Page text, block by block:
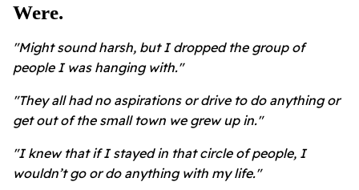
Were.
"Might sound harsh, but I dropped the group of
people I was hanging with."
"They all had no aspirations or drive to do anything or
get out of the small town we grew up in."
"I knew that if I stayed in that circle of people, I
wouldn’t go or do anything with my life."